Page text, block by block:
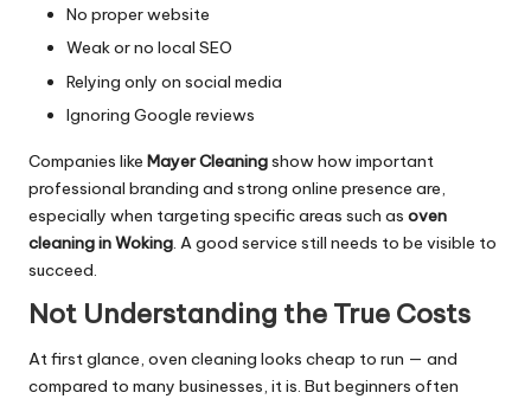
No proper website
Weak or no local SEO
Relying only on social media
Ignoring Google reviews
Companies like Mayer Cleaningshow how important
professional branding and strong online presence are,
especially when targeting specific areas such as oven
cleaning in Woking. A good service still needs to be visible to
succeed.
Not Understanding the True Costs
At first glance, oven cleaning looks cheap to run — and
compared to many businesses, it is. But beginners often